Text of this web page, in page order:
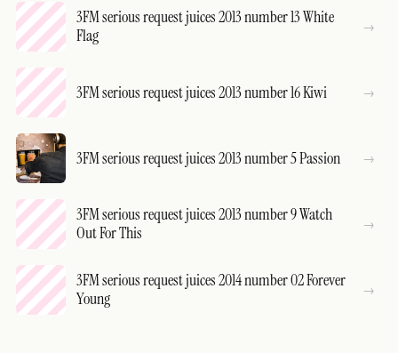
3FM serious request juices 2013 number 13 White
Flag
3FM serious request juices 2013 number 16 Kiwi
3FM serious request juices 2013 number 5 Passion
3FM serious request juices 2013 number 9 Watch
Out For This
3FM serious request juices 2014 number 02 Forever
Young